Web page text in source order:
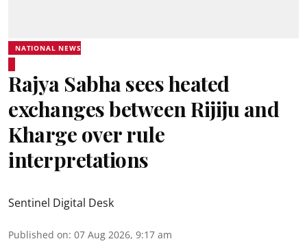
NATIONAL NEWS
Rajya Sabha sees heated
exchanges between Rijiju and
Kharge over rule
interpretations
Sentinel Digital Desk
Published on: 07 Aug 2026, 9:17 am